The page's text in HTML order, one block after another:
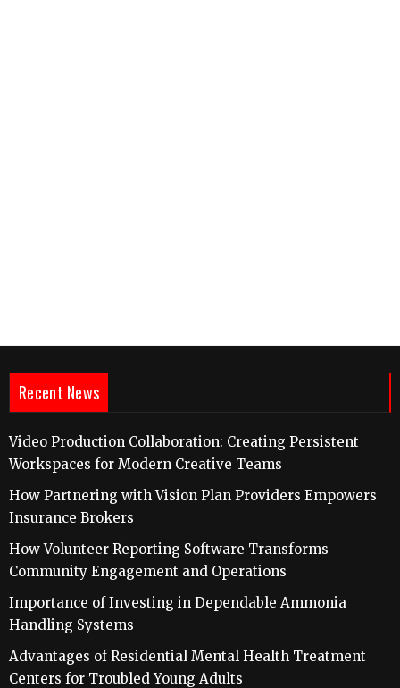
Recent News
Video Production Collaboration: Creating Persistent
Workspaces for Modern Creative Teams
How Partnering with Vision Plan Providers Empowers
Insurance Brokers
How Volunteer Reporting Software Transforms
Community Engagement and Operations
Importance of Investing in Dependable Ammonia
Handling Systems
Advantages of Residential Mental Health Treatment
Centers for Troubled Young Adults